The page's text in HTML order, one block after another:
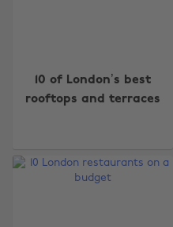
10 of London’s best
rooftops and terraces
Australia
Canada